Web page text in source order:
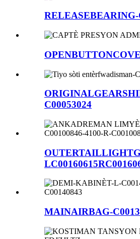
RELEASEBEARING-
C00053024
MAINAIRBAG-